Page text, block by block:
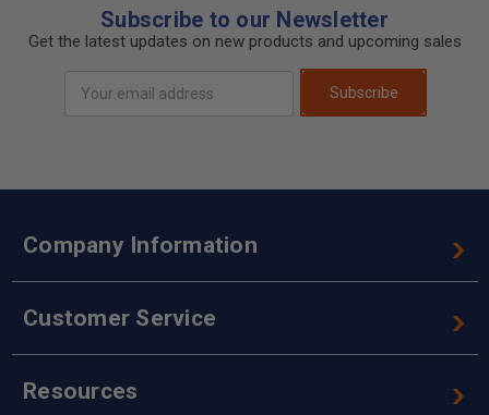
Subscribe to our Newsletter
Get the latest updates on new products and upcoming sales
Address
Subscribe
Company Information
Customer Service
Resources